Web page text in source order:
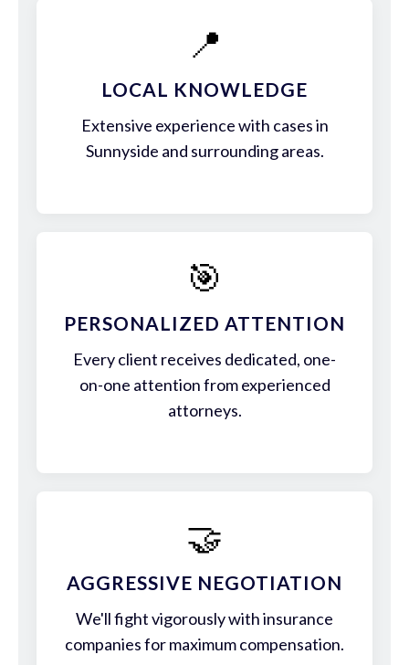
📍
LOCAL KNOWLEDGE
Extensive experience with cases in
Sunnyside and surrounding areas.
🎯
PERSONALIZED ATTENTION
Every client receives dedicated, one-
on-one attention from experienced
attorneys.
🤝
AGGRESSIVE NEGOTIATION
We'll fight vigorously with insurance
companies for maximum compensation.